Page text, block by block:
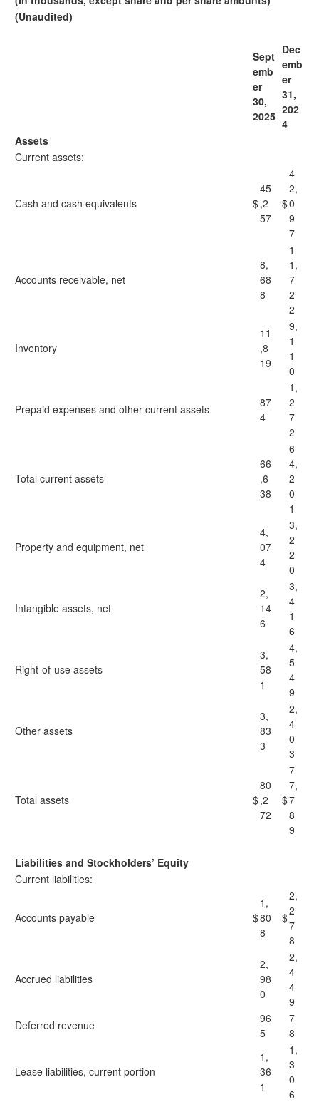
(Unaudited)
Sept
emb
er
30,
2025
Dec
emb
er
31,
202
4
Assets
Current assets:
Cash and cash equivalents $
45
,2
57
$
4
2,
0
9
7
Accounts receivable, net
8,
68
8
1
1,
7
2
2
Inventory
11
,8
19
9,
1
1
0
Prepaid expenses and other current assets
87
4
1,
2
7
2
Total current assets
66
,6
38
6
4,
2
0
1
Property and equipment, net
4,
07
4
3,
2
2
0
Intangible assets, net
2,
14
6
3,
4
1
6
Right-of-use assets
3,
58
1
4,
5
4
9
Other assets
3,
83
3
2,
4
0
3
Total assets $
80
,2
72
$
7
7,
7
8
9
Liabilities and Stockholders’ Equity
Current liabilities:
Accounts payable $
1,
80
8
$
2,
2
7
8
Accrued liabilities
2,
98
0
2,
4
4
9
Deferred revenue
96
5
7
8
Lease liabilities, current portion
1,
36
1
1,
3
0
6